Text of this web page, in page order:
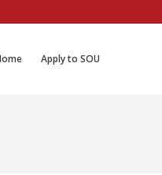
Apply to SOU